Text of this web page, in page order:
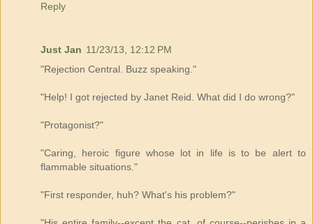
Reply
Just Jan 11/23/13, 12:12 PM
"Rejection Central. Buzz speaking."
"Help! I got rejected by Janet Reid. What did I do wrong?"
"Protagonist?"
"Caring, heroic figure whose lot in life is to be alert to
flammable situations."
"First responder, huh? What's his problem?"